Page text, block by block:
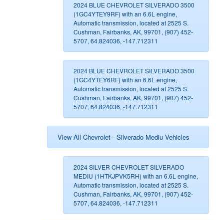
2024 BLUE CHEVROLET SILVERADO 3500
(1GC4YTEY9RF) with an 6.6L engine,
Automatic transmission, located at 2525 S.
Cushman, Fairbanks, AK, 99701, (907) 452-
5707, 64.824036, -147.712311
2024 BLUE CHEVROLET SILVERADO 3500
(1GC4YTEY6RF) with an 6.6L engine,
Automatic transmission, located at 2525 S.
Cushman, Fairbanks, AK, 99701, (907) 452-
5707, 64.824036, -147.712311
View All Chevrolet - Silverado Mediu Vehicles
2024 SILVER CHEVROLET SILVERADO
MEDIU (1HTKJPVK5RH) with an 6.6L engine,
Automatic transmission, located at 2525 S.
Cushman, Fairbanks, AK, 99701, (907) 452-
5707, 64.824036, -147.712311